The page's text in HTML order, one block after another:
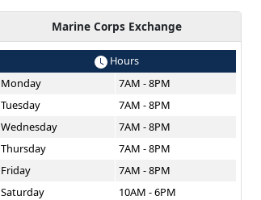
Marine Corps Exchange
Hours
Monday
7AM - 8PM
Tuesday
7AM - 8PM
Wednesday
7AM - 8PM
Thursday
7AM - 8PM
Friday
7AM - 8PM
Saturday
10AM - 6PM